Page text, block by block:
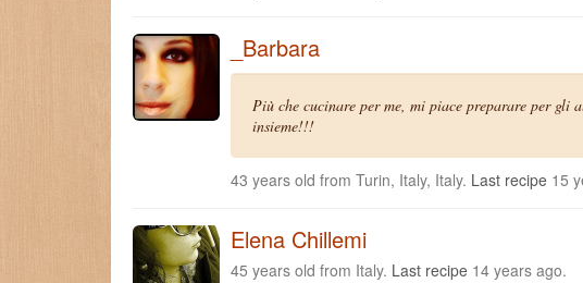
_Barbara
Più che cucinare per me, mi piace preparare per
insieme!!!
43 years old from Turin, Italy, Italy. Last recipe 15
Elena Chillemi
45 years old from Italy. Last recipe 14 years ago.